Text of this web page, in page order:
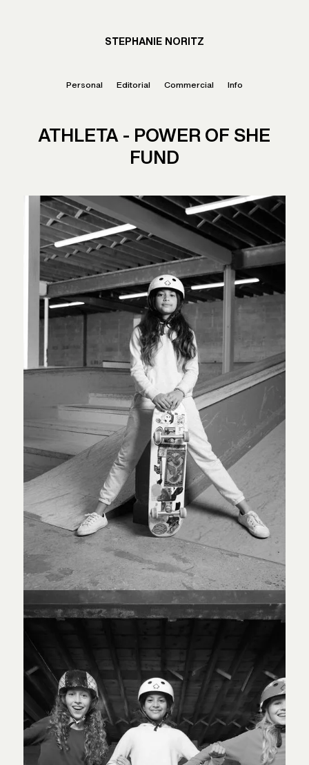
STEPHANIE NORITZ
Personal Editorial Commercial Info
ATHLETA - POWER OF SHE
FUND